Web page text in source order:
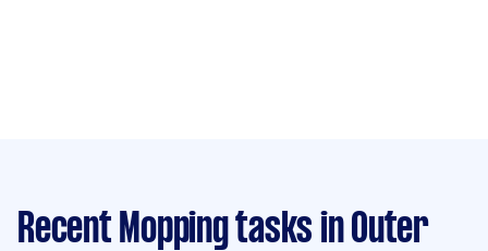
Recent Mopping tasks in Outer